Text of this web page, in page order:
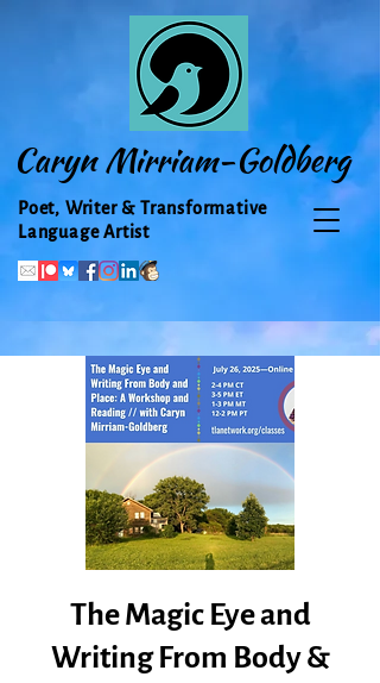
Caryn Mirriam-Goldberg
Poet, Writer & Transformative
Language Artist
The Magic Eye and
Writing From Body &